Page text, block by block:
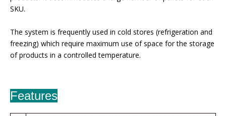
SKU.
The system is frequently used in cold stores (refrigeration and
freezing) which require maximum use of space for the storage
of products in a controlled temperature.
Features